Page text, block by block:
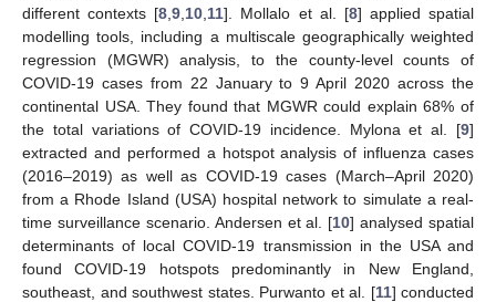
different contexts [8 ,9 10 11]. Mollalo et al. [8] applied spatial
modelling tools, including a multiscale geographically weighted
regression (MGWR) analysis, to the county-level counts of
COVID-19 cases from 22 January to 9 April 2020 across the
continental USA. They found that MGWR could explain 68% of
the total variations of COVID-19 incidence. Mylona et al. [9]
extracted and performed a hotspot analysis of influenza cases
(2016–2019) as well as COVID-19 cases (March–April 2020)
from a Rhode Island (USA) hospital network to simulate a real-
time surveillance scenario. Andersen et al. [10] analysed spatial
determinants of local COVID-19 transmission in the USA and
found COVID-19 hotspots predominantly in New England,
southeast, and southwest states. Purwanto et al. [11] conducted